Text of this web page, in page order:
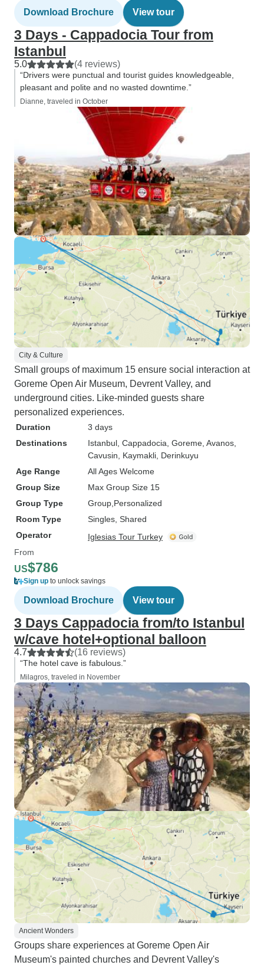
Download Brochure View tour
3 Days - Cappadocia Tour from
Istanbul
5.0 (4 reviews)
“Drivers were punctual and tourist guides knowledgeable,
pleasant and polite and no wasted downtime.”
Dianne, traveled in October
City & Culture
Small groups of maximum 15 ensure social interaction at
Goreme Open Air Museum, Devrent Valley, and
underground cities. Like-minded guests share
personalized experiences.
Duration
3 days
Destinations
Istanbul , Cappadocia , Goreme , Avanos
Cavusin , Kaymakli , Derinkuyu
Age Range
All Ages Welcome
Group Size
Max Group Size 15
Group Type
Group Personalized
Room Type
Singles, Shared
Operator
Iglesias Tour Turkey
From
US$786
Sign up to unlock savings
Download Brochure View tour
3 Days Cappadocia from/to Istanbul
w/cave hotel+optional balloon
4.7 (16 reviews)
“The hotel cave is fabulous.”
Milagros, traveled in November
Ancient Wonders
Groups share experiences at Goreme Open Air
Museum's painted churches and Devrent Valley's